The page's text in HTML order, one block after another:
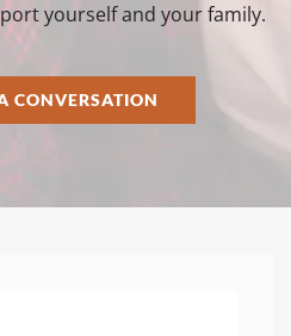
yourself and your family.
CONVERSATION